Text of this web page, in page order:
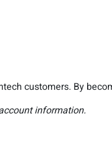
customers. By
information.